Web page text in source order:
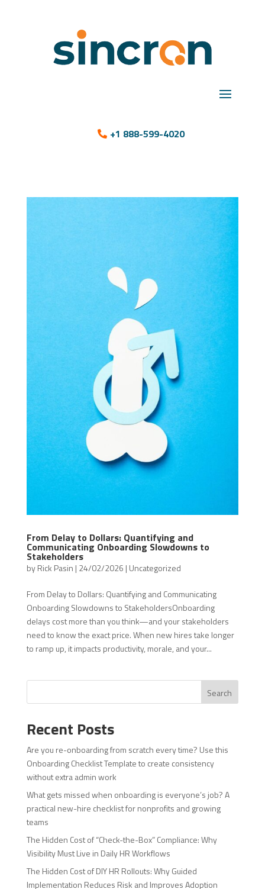
+1 888-599-4020
From Delay to Dollars: Quantifying and
Communicating Onboarding Slowdowns to
Stakeholders
byRick Pasin | 24/02/2026 | Uncategorized
From Delay to Dollars: Quantifying and Communicating
Onboarding Slowdowns to StakeholdersOnboarding
delays cost more than you think—and your stakeholders
need to know the exact price. When new hires take longer
to ramp up, it impacts productivity, morale, and your...
Search
Recent Posts
Are you re-onboarding from scratch every time? Use this
Onboarding Checklist Template to create consistency
without extra admin work
What gets missed when onboarding is everyone’s job? A
practical new-hire checklist for nonprofits and growing
teams
The Hidden Cost of “Check-the-Box” Compliance: Why
Visibility Must Live in Daily HR Workflows
The Hidden Cost of DIY HR Rollouts: Why Guided
Implementation Reduces Risk and Improves Adoption